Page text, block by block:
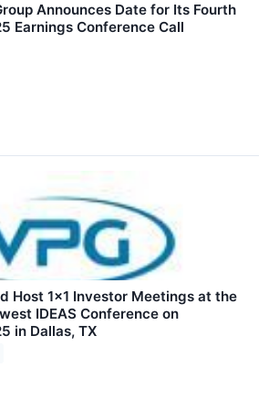
Announces Date for Its Fourth
Earnings Conference Call
Host 1x1 Investor Meetings at the
IDEAS Conference on
in Dallas, TX